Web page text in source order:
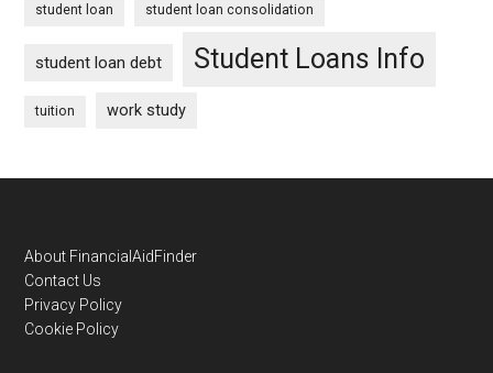
student loan student loan consolidation
student loan debt Student Loans Info
tuition work study
Footer
About FinancialAidFinder
Contact Us
Privacy Policy
Cookie Policy